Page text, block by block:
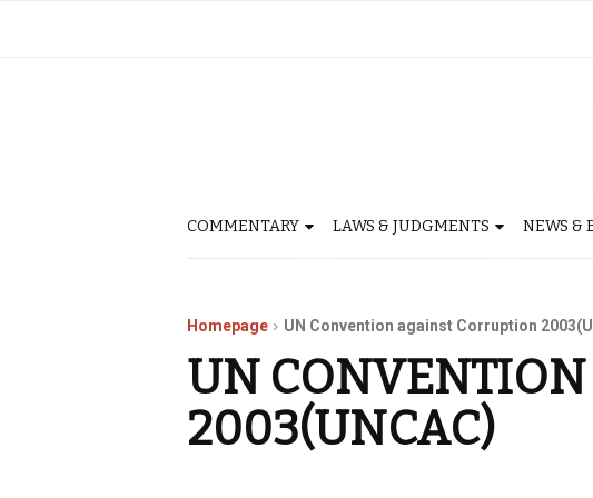
COMMENTARY LAWS & JUDGMENTS NEWS &
Homepage UN Convention against Corruption
UN
2003(UNCAC)